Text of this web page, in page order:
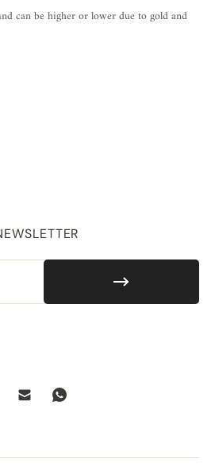
can be higher or lower due to gold and